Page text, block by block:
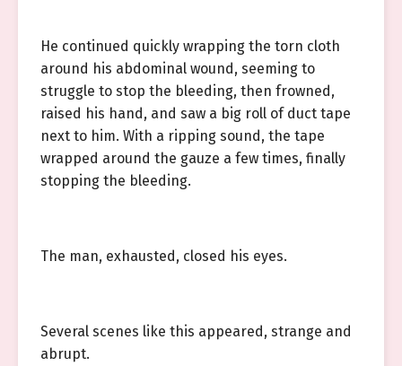
He continued quickly wrapping the torn cloth
around his abdominal wound, seeming to
struggle to stop the bleeding, then frowned,
raised his hand, and saw a big roll of duct tape
next to him. With a ripping sound, the tape
wrapped around the gauze a few times, finally
stopping the bleeding.
The man, exhausted, closed his eyes.
Several scenes like this appeared, strange and
abrupt.